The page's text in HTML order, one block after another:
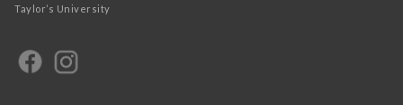
Taylor’s University